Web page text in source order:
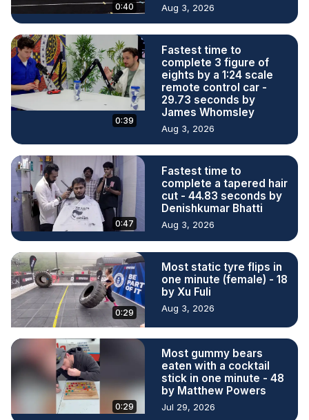
0:40 Aug 3, 2026
0:39
Fastest time to
complete 3 figure of
eights by a 1:24 scale
remote control car -
29.73 seconds by
James Whomsley
Aug 3, 2026
0:47
Fastest time to
complete a tapered hair
cut - 44.83 seconds by
Denishkumar Bhatti
Aug 3, 2026
0:29
Most static tyre flips in
one minute (female) - 18
by Xu Fuli
Aug 3, 2026
0:29
Most gummy bears
eaten with a cocktail
stick in one minute - 48
by Matthew Powers
Jul 29, 2026